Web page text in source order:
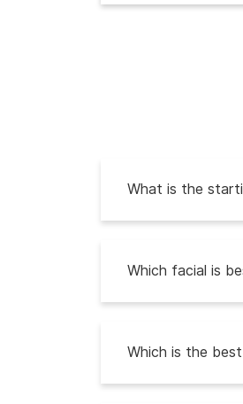
What is the
Which facial is
Which is the